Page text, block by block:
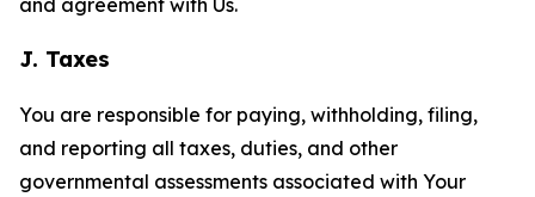
and agreement with Us.
J. Taxes
You are responsible for paying, withholding, filing,
and reporting all taxes, duties, and other
governmental assessments associated with Your